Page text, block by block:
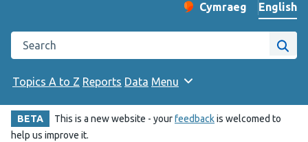
Change website
Cymraeg
– Newid yr iaith ir
English
Search the Public Health Wales website
Site
Topics A to Z Reports Data Menu
BETA This is a new website - yourfeedbackis welcomed to
help us improve it.